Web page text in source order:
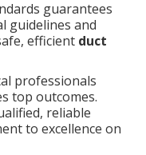
guarantees
guidelines and
efficient duct
professionals
top outcomes.
reliable
to excellence on